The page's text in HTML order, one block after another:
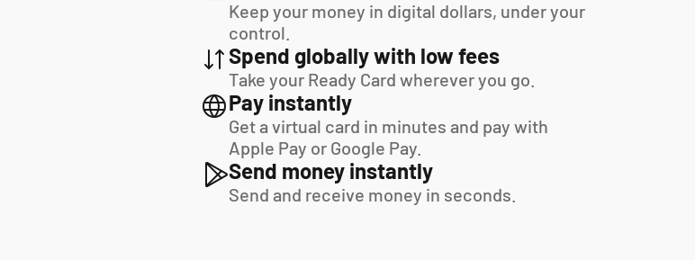
Keep your money in digital dollars, under your
control.
Spend globally with low fees
Take your Ready Card wherever you go.
Pay instantly
Get a virtual card in minutes and pay with
Apple Pay or Google Pay.
Send money instantly
Send and receive money in seconds.